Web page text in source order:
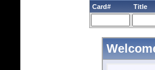
Card# Title